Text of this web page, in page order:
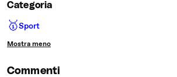
Categoria
🥇Sport
Mostra meno
Commenti